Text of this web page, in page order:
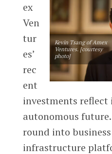
Kevin Tsang of Amex
Ventures. [courtesy
photo]
ex
Ven
tur
es’
rec
ent
investments reflect
autonomous
round into
infrastructure